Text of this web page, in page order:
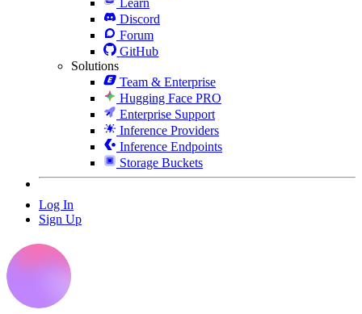
Discord
Forum
GitHub
Solutions
Team & Enterprise
Hugging Face PRO
Enterprise Support
Inference Providers
Inference Endpoints
Storage Buckets
Log In
Sign Up